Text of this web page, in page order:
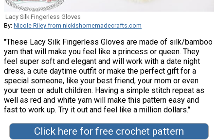
Lacy Silk Fingerless Gloves
By: Nicole Riley from nickishomemadecrafts.com
"These Lacy Silk Fingerless Gloves are made of silk/bamboo
yarn that will make you feel like a princess or queen. They
feel super soft and elegant and will work with a date night
dress, a cute daytime outfit or make the perfect gift for a
special someone, like your best friend, your mom or even
your teen or adult children. Having a simple stitch repeat as
well as red and white yarn will make this pattern easy and
fast to work up. Try it out and feel like a million dollars."
Click here for free crochet pattern